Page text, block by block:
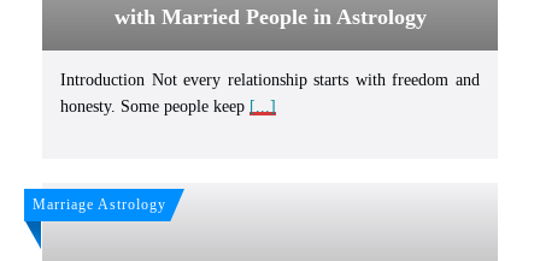
with Married People in Astrology
Introduction Not every relationship starts with freedom and
honesty. Some people keep [...]
Marriage Astrology